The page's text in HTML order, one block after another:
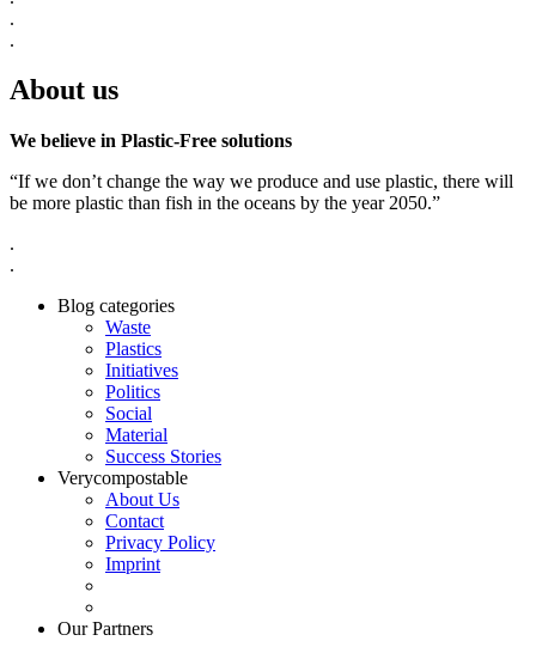
.
.
About us
We believe in Plastic-Free solutions
“If we don’t change the way we produce and use plastic, there will
be more plastic than fish in the oceans by the year 2050.”
.
.
Blog categories
Waste
Plastics
Initiatives
Politics
Social
Material
Success Stories
Verycompostable
About Us
Contact
Privacy Policy
Imprint
Our Partners